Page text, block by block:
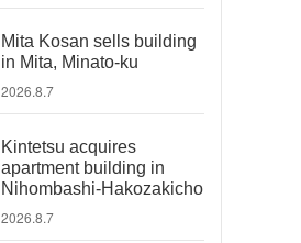
Mita Kosan sells building
in Mita, Minato-ku
2026.8.7
Kintetsu acquires
apartment building in
Nihombashi-Hakozakicho
2026.8.7